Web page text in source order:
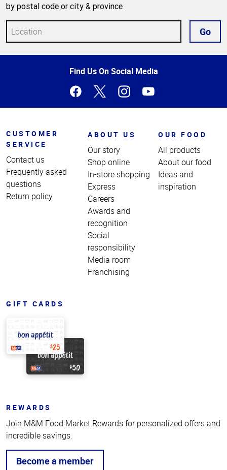
by postal code or city & province
Go
Find Us On Social Media
CUSTOMER
SERVICE
Contact us
Frequently asked
questions
Return policy
ABOUT US
Our story
Shop online
In-store shopping
Express
Careers
Awards and
recognition
Social
responsibility
Media room
Franchising
OUR FOOD
All products
About our food
Ideas and
inspiration
GIFT CARDS
REWARDS
Join M&M Food Market Rewards for personalized offers and
incredible savings.
Become a member